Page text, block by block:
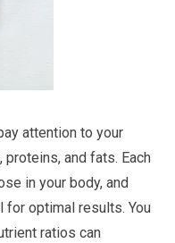
attention to your
proteins, and fats. Each
in your body, and
for optimal results. You
ratios can